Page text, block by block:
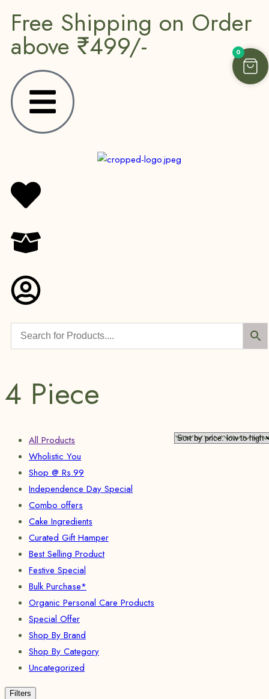
Free Shipping on Order
above ₹499/-
4 Piece
All Products
Wholistic You
Shop @ Rs.99
Independence Day Special
Combo offers
Cake Ingredients
Curated Gift Hamper
Best Selling Product
Festive Special
Bulk Purchase*
Organic Personal Care Products
Special Offer
Shop By Brand
Shop By Category
Uncategorized
Filters
0